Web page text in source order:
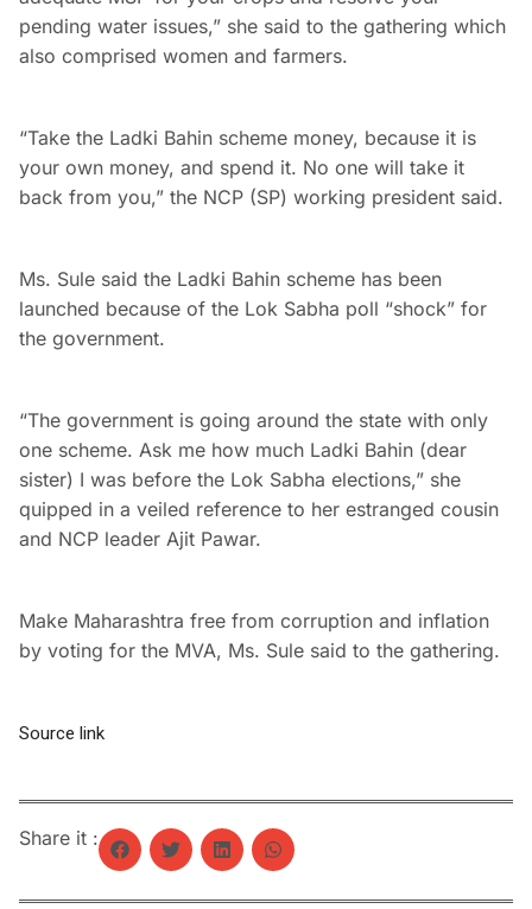
pending water issues,” she said to the gathering which
also comprised women and farmers.
“Take the Ladki Bahin scheme money, because it is
your own money, and spend it. No one will take it
back from you,” the NCP (SP) working president said.
Ms. Sule said the Ladki Bahin scheme has been
launched because of the Lok Sabha poll “shock” for
the government.
“The government is going around the state with only
one scheme. Ask me how much Ladki Bahin (dear
sister) I was before the Lok Sabha elections,” she
quipped in a veiled reference to her estranged cousin
and NCP leader Ajit Pawar.
Make Maharashtra free from corruption and inflation
by voting for the MVA, Ms. Sule said to the gathering.
Source link
Share it :